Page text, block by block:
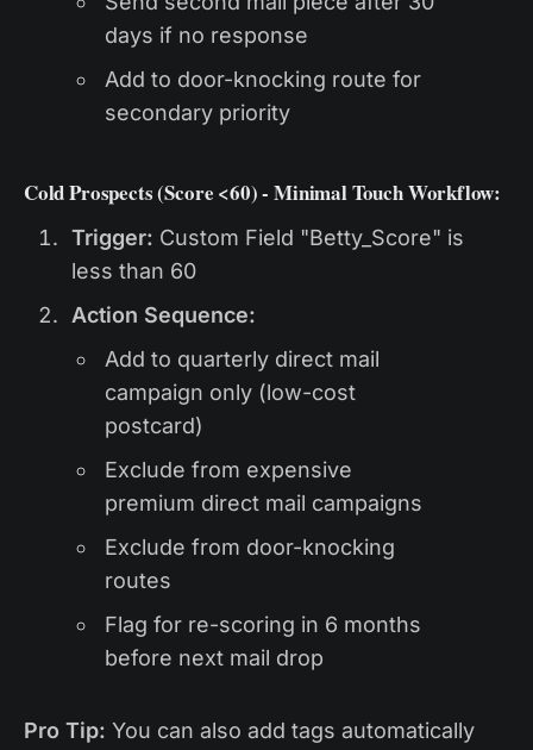
days if no response
Add to door-knocking route for
secondary priority
Cold Prospects (Score <60) - Minimal Touch Workflow:
Trigger: Custom Field "Betty_Score" is
less than 60
Action Sequence:
Add to quarterly direct mail
campaign only (low-cost
postcard)
Exclude from expensive
premium direct mail campaigns
Exclude from door-knocking
routes
Flag for re-scoring in 6 months
before next mail drop
Pro Tip: You can also add tags automatically